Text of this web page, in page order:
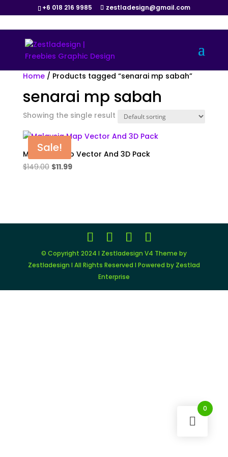
+6 018 216 9985 zestladesign@gmail.com
Home/ Products tagged “senarai mp sabah”
senarai mp sabah
Showing the single result
Sale!
Malaysia Map Vector And 3D Pack
$149.00 Original
$11.99Current
© Copyright 2024 I Zestladesign V4 Theme by
Zestladesign I All Rights Reserved I Powered by Zestlad
Enterprise
0